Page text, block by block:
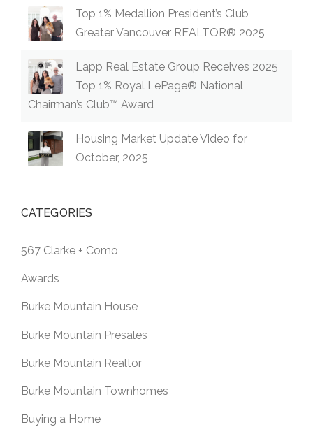
Top 1% Medallion President’s Club
Greater Vancouver REALTOR® 2025
Lapp Real Estate Group Receives 2025
Top 1% Royal LePage® National
Chairman’s Club™ Award
Housing Market Update Video for
October, 2025
CATEGORIES
567 Clarke + Como
Awards
Burke Mountain House
Burke Mountain Presales
Burke Mountain Realtor
Burke Mountain Townhomes
Buying a Home